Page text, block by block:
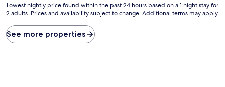
Lowest
nightly
found
within
Lowest nightly price found within the past 24 hours based on a 1 night stay for
2 adults. Prices and availability subject to change. Additional terms may apply.
See more properties